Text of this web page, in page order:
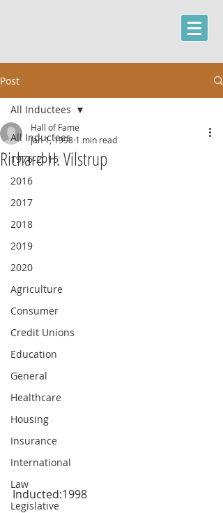
Post
All Inductees
1976-2015
2016
2017
2018
2019
2020
Agriculture
Consumer
Credit Unions
Education
General
Healthcare
Housing
Insurance
International
Law
Legislative
All Inductees
Richard H. Vilstrup
Hall of Fame
Jan 1, 1998 1 min read
Inducted:1998